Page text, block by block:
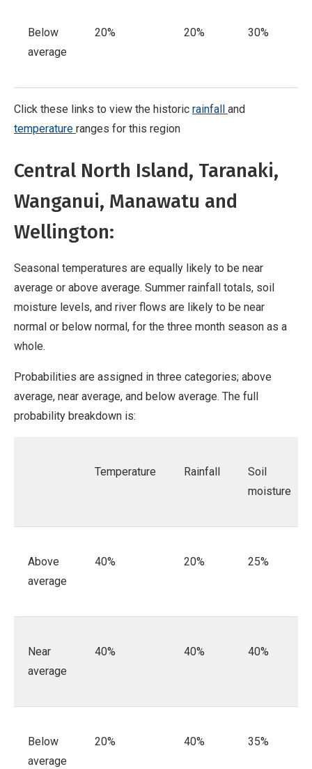
Below
average
20% 20% 30%
Click these links to view the historic rainfall and
temperature ranges for this region
Central North Island, Taranaki,
Wanganui, Manawatu and
Wellington:
Seasonal temperatures are equally likely to be near
average or above average. Summer rainfall totals, soil
moisture levels, and river flows are likely to be near
normal or below normal, for the three month season as a
whole.
Probabilities are assigned in three categories; above
average, near average, and below average. The full
probability breakdown is:
Temperature Rainfall
Soil
moisture
Above
average
40% 20% 25%
Near
average
40% 40% 40%
Below
average
20% 40% 35%